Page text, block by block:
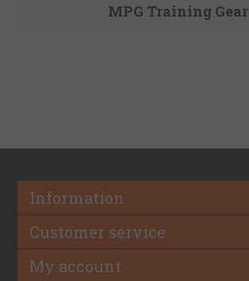
MPG Training Gear
Information
Customer service
My account